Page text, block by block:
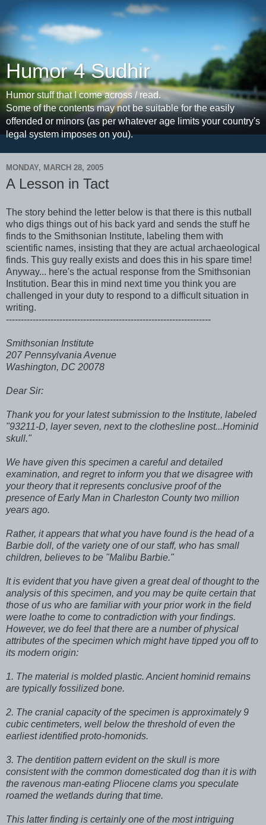
Humor 4 Sudhir
Humor stuff that I come across / read.
Some of the contents may not be suitable for the easily
offended or minors (as per whatever age limits your country's
legal system imposes on you).
MONDAY, MARCH 28, 2005
A Lesson in Tact
The story behind the letter below is that there is this nutball
who digs things out of his back yard and sends the stuff he
finds to the Smithsonian Institute, labeling them with
scientific names, insisting that they are actual archaeological
finds. This guy really exists and does this in his spare time!
Anyway... here's the actual response from the Smithsonian
Institution. Bear this in mind next time you think you are
challenged in your duty to respond to a difficult situation in
writing.
---------------------------------------------------------------------
Smithsonian Institute
207 Pennsylvania Avenue
Washington, DC 20078
Dear Sir:
Thank you for your latest submission to the Institute, labeled
"93211-D, layer seven, next to the clothesline post...Hominid
skull."
We have given this specimen a careful and detailed
examination, and regret to inform you that we disagree with
your theory that it represents conclusive proof of the
presence of Early Man in Charleston County two million
years ago.
Rather, it appears that what you have found is the head of a
Barbie doll, of the variety one of our staff, who has small
children, believes to be "Malibu Barbie."
It is evident that you have given a great deal of thought to the
analysis of this specimen, and you may be quite certain that
those of us who are familiar with your prior work in the field
were loathe to come to contradiction with your findings.
However, we do feel that there are a number of physical
attributes of the specimen which might have tipped you off to
its modern origin:
1. The material is molded plastic. Ancient hominid remains
are typically fossilized bone.
2. The cranial capacity of the specimen is approximately 9
cubic centimeters, well below the threshold of even the
earliest identified proto-homonids.
3. The dentition pattern evident on the skull is more
consistent with the common domesticated dog than it is with
the ravenous man-eating Pliocene clams you speculate
roamed the wetlands during that time.
This latter finding is certainly one of the most intriguing